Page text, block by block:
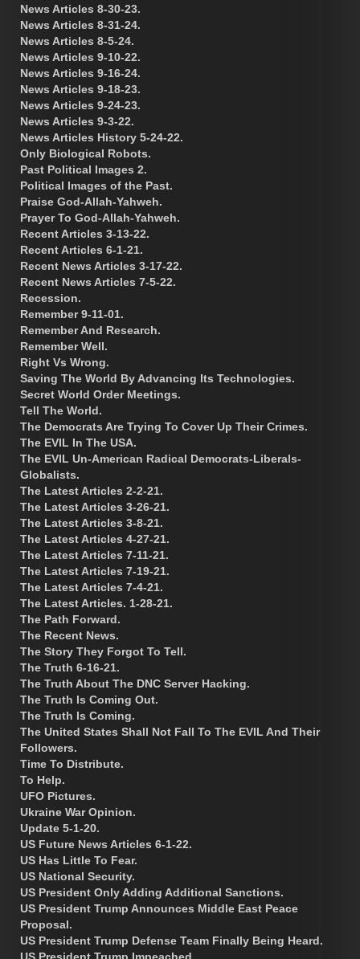
News Articles 8-30-23.
News Articles 8-31-24.
News Articles 8-5-24.
News Articles 9-10-22.
News Articles 9-16-24.
News Articles 9-18-23.
News Articles 9-24-23.
News Articles 9-3-22.
News Articles History 5-24-22.
Only Biological Robots.
Past Political Images 2.
Political Images of the Past.
Praise God-Allah-Yahweh.
Prayer To God-Allah-Yahweh.
Recent Articles 3-13-22.
Recent Articles 6-1-21.
Recent News Articles 3-17-22.
Recent News Articles 7-5-22.
Recession.
Remember 9-11-01.
Remember And Research.
Remember Well.
Right Vs Wrong.
Saving The World By Advancing Its Technologies.
Secret World Order Meetings.
Tell The World.
The Democrats Are Trying To Cover Up Their Crimes.
The EVIL In The USA.
The EVIL Un-American Radical Democrats-Liberals-
Globalists.
The Latest Articles 2-2-21.
The Latest Articles 3-26-21.
The Latest Articles 3-8-21.
The Latest Articles 4-27-21.
The Latest Articles 7-11-21.
The Latest Articles 7-19-21.
The Latest Articles 7-4-21.
The Latest Articles. 1-28-21.
The Path Forward.
The Recent News.
The Story They Forgot To Tell.
The Truth 6-16-21.
The Truth About The DNC Server Hacking.
The Truth Is Coming Out.
The Truth Is Coming.
The United States Shall Not Fall To The EVIL And Their
Followers.
Time To Distribute.
To Help.
UFO Pictures.
Ukraine War Opinion.
Update 5-1-20.
US Future News Articles 6-1-22.
US Has Little To Fear.
US National Security.
US President Only Adding Additional Sanctions.
US President Trump Announces Middle East Peace
Proposal.
US President Trump Defense Team Finally Being Heard.